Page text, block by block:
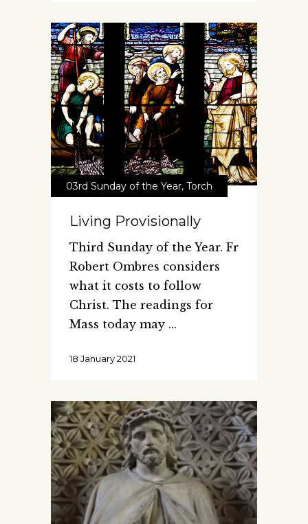
03rd Sunday of the Year, Torch
Living Provisionally
Third Sunday of the Year. Fr
Robert Ombres considers
what it costs to follow
Christ. The readings for
Mass today may
18 January 2021